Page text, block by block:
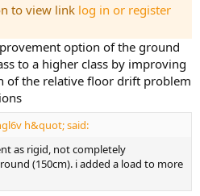
to view link log in or register
option of the ground
to a higher class by improving
of the relative floor drift problem
h&quot; said:
as rigid, not completely
(150cm). i added a load to more